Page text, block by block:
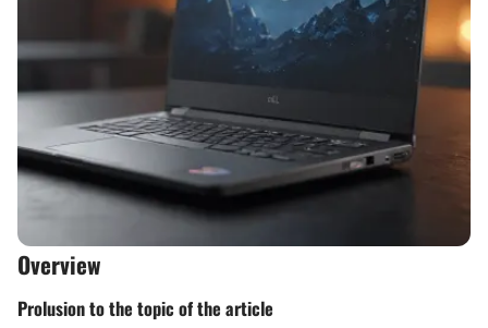
Overview
Prolusion to the topic of the article